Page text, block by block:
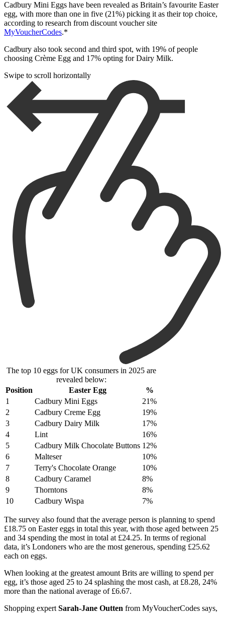
Cadbury Mini Eggs have been revealed as Britain’s favourite Easter
egg, with more than one in five (21%) picking it as their top choice,
according to research from discount voucher site
MyVoucherCodes.*
Cadbury also took second and third spot, with 19% of people
choosing Crème Egg and 17% opting for Dairy Milk.
Swipe to scroll horizontally
The top 10 eggs for UK consumers in 2025 are
revealed below:
Position
Easter Egg
%
1
Cadbury Mini Eggs
21%
2
Cadbury Creme Egg
19%
3
Cadbury Dairy Milk
17%
4
Lint
16%
5
Cadbury Milk Chocolate Buttons 12%
6
Malteser
10%
7
Terry's Chocolate Orange
10%
8
Cadbury Caramel
8%
9
Thorntons
8%
10
Cadbury Wispa 7%
The survey also found that the average person is planning to spend
£18.75 on Easter eggs in total this year, with those aged between 25
and 34 spending the most in total at £24.25. In terms of regional
data, it’s Londoners who are the most generous, spending £25.62
each on eggs.
When looking at the greatest amount Brits are willing to spend per
egg, it’s those aged 25 to 24 splashing the most cash, at £8.28, 24%
more than the national average of £6.67.
Shopping expert Sarah-Jane Outten from MyVoucherCodes says,